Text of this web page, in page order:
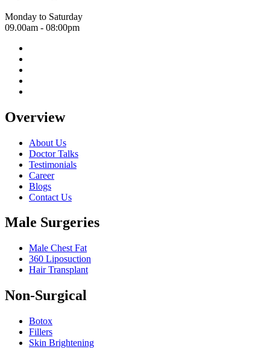
Monday to Saturday
09.00am - 08:00pm
Overview
About Us
Doctor Talks
Testimonials
Career
Blogs
Contact Us
Male Surgeries
Male Chest Fat
360 Liposuction
Hair Transplant
Non-Surgical
Botox
Fillers
Skin Brightening